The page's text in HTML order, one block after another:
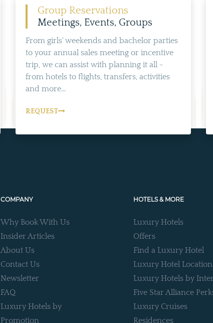
Group Reservations
Meetings, Events, Groups
From girls' weekends and bachelor parties
to your annual sales meeting or incentive
trip, we can assist with planning it all -
from hotels to flights, transfers, activities
and more...
REQUEST
COMPANY
Why Book With Us
Insider Articles
About Us
Contact Us
Newsletter
FAQ
Luxury Hotels by
Promotion
HOTELS & MORE
Luxury Hotels
Offers
Find a Luxury Hotel
Luxury Hotel
Luxury Hotels by
Five Star Alliance
Luxury Cruises
Residences